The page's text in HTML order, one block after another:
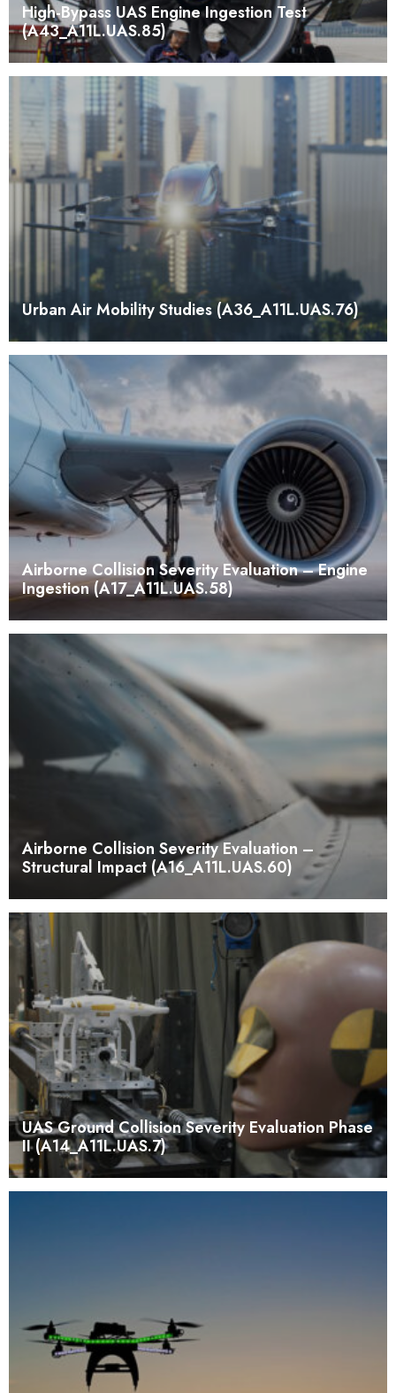
High-Bypass UAS Engine Ingestion Test
(A43_A11L.UAS.85)
Urban Air Mobility Studies (A36_A11L.UAS.76)
Airborne Collision Severity Evaluation – Engine
Ingestion (A17_A11L.UAS.58)
Airborne Collision Severity Evaluation –
Structural Impact (A16_A11L.UAS.60)
UAS Ground Collision Severity Evaluation Phase
II (A14_A11L.UAS.7)